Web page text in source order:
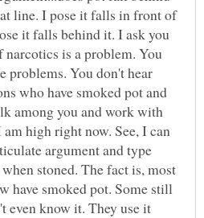
line. I pose it falls in front of
it falls behind it. I ask you
narcotics is a problem. You
problems. You don't hear
who have smoked pot and
among you and work with
am high right now. See, I can
argument and type
stoned. The fact is, most
have smoked pot. Some still
even know it. They use it